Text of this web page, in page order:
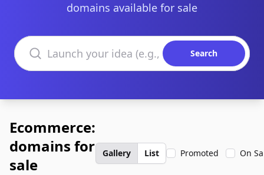
domains available for sale
Search domains
Search
Ecommerce:
domains for
sale
Gallery List Promoted On